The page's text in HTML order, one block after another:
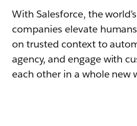
With Salesforce, the
companies elevate
on trusted context to
agency, and engage with
each other in a whole new